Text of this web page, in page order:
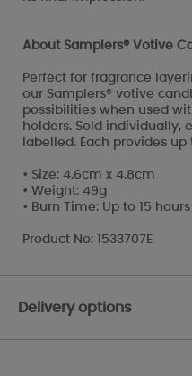
About Samplers® Votive
Perfect for fragrance
our Samplers® votive
possibilities when used
holders. Sold individually,
labelled. Each provides
• Size: 4.6cm x 4.8cm
• Weight: 49g
• Burn Time: Up to 15 hours
Product No: 1533707E
Delivery options